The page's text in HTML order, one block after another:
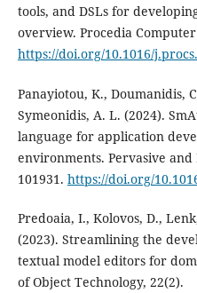
tools, and DSLs for
overview. Procedia Computer
https://doi.org/10.1016/
Panayiotou, K., Doumanidis,
Symeonidis, A. L. (2024).
language for application
environments. Pervasive
101931. https://doi.org/
Predoaia, I., Kolovos, D.,
(2023). Streamlining the
textual model editors for
of Object Technology, 22(2).